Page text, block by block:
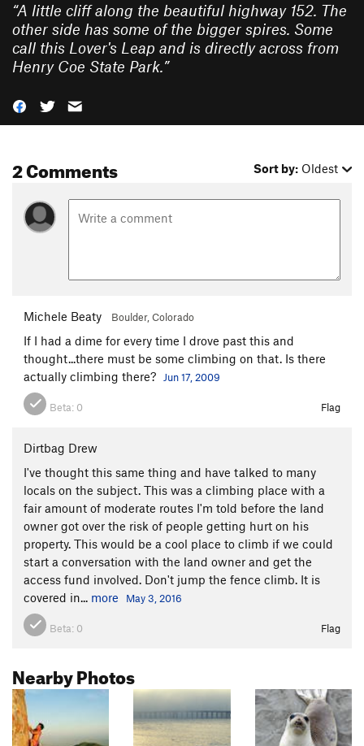
“A little cliff along the beautiful highway 152. The
other side has some of the bigger spires. Some
call this Lover's Leap and is directly across from
Henry Coe State Park.”
2 Comments Sort by: Oldest
Michele Beaty Boulder, Colorado
If I had a dime for every time I drove past this and
thought...there must be some climbing on that. Is there
actually climbing there?
Jun 17, 2009
Beta: 0 Flag
Dirtbag Drew
I've thought this same thing and have talked to many
locals on the subject. This was a climbing place with a
fair amount of moderate routes I'm told before the land
owner got over the risk of people getting hurt on his
property. This would be a cool place to climb if we could
start a conversation with the land owner and get the
access fund involved. Don't jump the fence climb. It is
covered in... more May 3, 2016
Beta: 0 Flag
Nearby Photos